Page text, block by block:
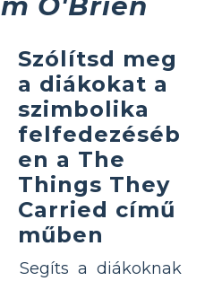
Szólítsd meg
a diákokat a
szimbolika
felfedezéséb
en a The
Things They
Carried című
műben
Segíts a diákoknak